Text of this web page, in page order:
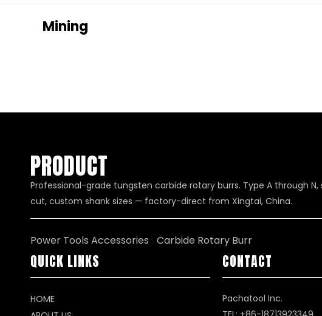
Mining
PRODUCT
Professional-grade tungsten carbide rotary burrs. Type A through N,
cut, custom shank sizes — factory-direct from Xingtai, China.
Power Tools Accessories | Carbide Rotary Burr
QUICK LINKS
HOME
CONTACT
Pachatool Inc.